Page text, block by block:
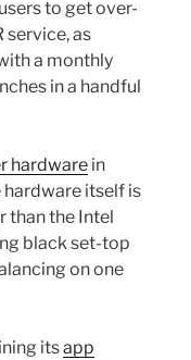
to get over-
service, as
a monthly
in a handful
hardware in
itself is
than the Intel
black set-top
on one
itsapp